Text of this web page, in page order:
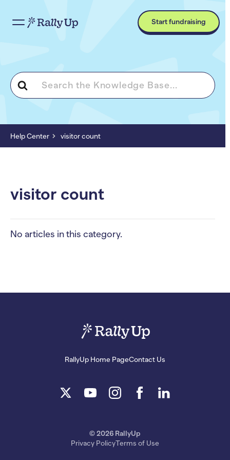
Start fundraising
Search
For
Help Center visitor count
visitor count
No articles in this category.
RallyUp Home PageContact Us
© 2026 RallyUp
Privacy PolicyTerms of Use